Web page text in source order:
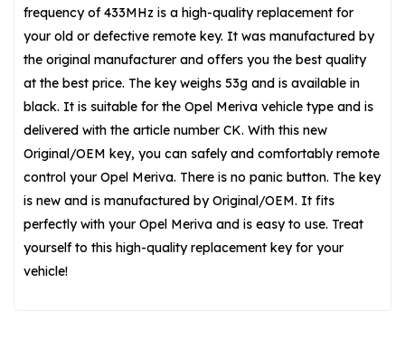
frequency of 433MHz is a high-quality replacement for
your old or defective remote key. It was manufactured by
the original manufacturer and offers you the best quality
at the best price. The key weighs 53g and is available in
black. It is suitable for the Opel Meriva vehicle type and is
delivered with the article number CK. With this new
Original/OEM key, you can safely and comfortably remote
control your Opel Meriva. There is no panic button. The key
is new and is manufactured by Original/OEM. It fits
perfectly with your Opel Meriva and is easy to use. Treat
yourself to this high-quality replacement key for your
vehicle!